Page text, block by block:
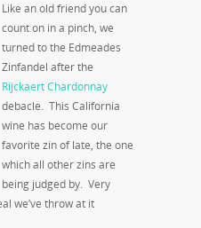
Like an old friend you can
count on in a pinch, we
turned to the Edmeades
Zinfandel after the
Rijckaert Chardonnay
debacle. This California
wine has become our
favorite zin of late, the one
which all other zins are
being judged by. Very
we’ve throw at it